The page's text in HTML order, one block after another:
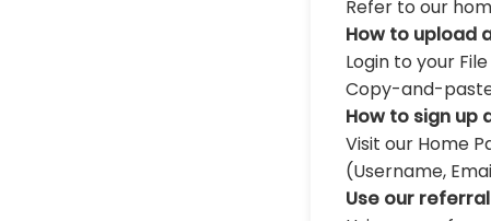
Refer to our
How to upload
Login to your
Copy-and-paste
How to sign up
Visit our Home
(Username,
Use our